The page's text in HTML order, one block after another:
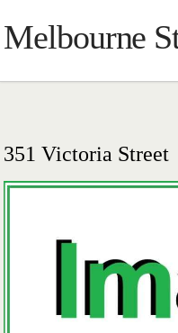
Melbourne
351 Victoria Street